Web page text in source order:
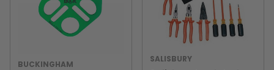
BUCKINGHAM SALISBURY